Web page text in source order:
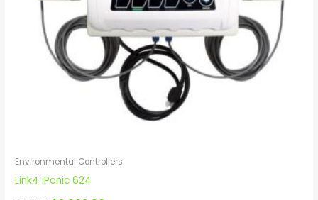
Environmental Controllers
Link4 iPonic 624